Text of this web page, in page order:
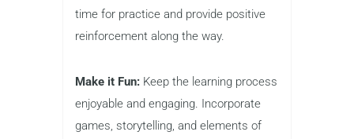
time for practice and provide positive
reinforcement along the way.
Make it Fun: Keep the learning process
enjoyable and engaging. Incorporate
games, storytelling, and elements of